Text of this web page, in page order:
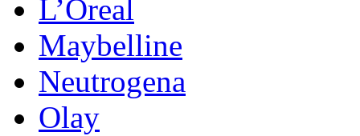
L’Oreal
Maybelline
Neutrogena
Olay